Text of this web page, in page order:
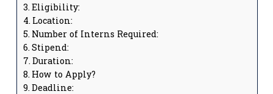
Eligibility:
Location:
Number of Interns Required:
Stipend:
Duration:
How to Apply?
Deadline: